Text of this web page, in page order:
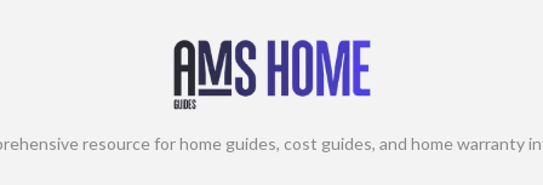
resource for home guides, cost guides, and home warranty